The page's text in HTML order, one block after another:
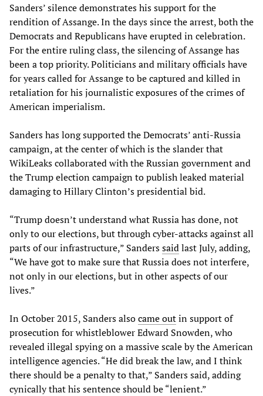
Sanders’ silence demonstrates his support for the
rendition of Assange. In the days since the arrest, both the
Democrats and Republicans have erupted in celebration.
For the entire ruling class, the silencing of Assange has
been a top priority. Politicians and military officials have
for years called for Assange to be captured and killed in
retaliation for his journalistic exposures of the crimes of
American imperialism.
Sanders has long supported the Democrats’ anti-Russia
campaign, at the center of which is the slander that
WikiLeaks collaborated with the Russian government and
the Trump election campaign to publish leaked material
damaging to Hillary Clinton’s presidential bid.
“Trump doesn’t understand what Russia has done, not
only to our elections, but through cyber-attacks against all
parts of our infrastructure,” Sanderssaidlast July, adding,
“We have got to make sure that Russia does not interfere,
not only in our elections, but in other aspects of our
lives.”
In October 2015, Sanders alsocame outin support of
prosecution for whistleblower Edward Snowden, who
revealed illegal spying on a massive scale by the American
intelligence agencies. “He did break the law, and I think
there should be a penalty to that,” Sanders said, adding
cynically that his sentence should be “lenient.”